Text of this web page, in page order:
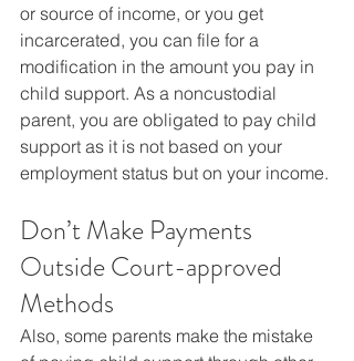
or source of income, or you get
incarcerated, you can file for a
modification in the amount you pay in
child support. As a noncustodial
parent, you are obligated to pay child
support as it is not based on your
employment status but on your income.
Don’t Make Payments
Outside Court-approved
Methods
Also, some parents make the mistake